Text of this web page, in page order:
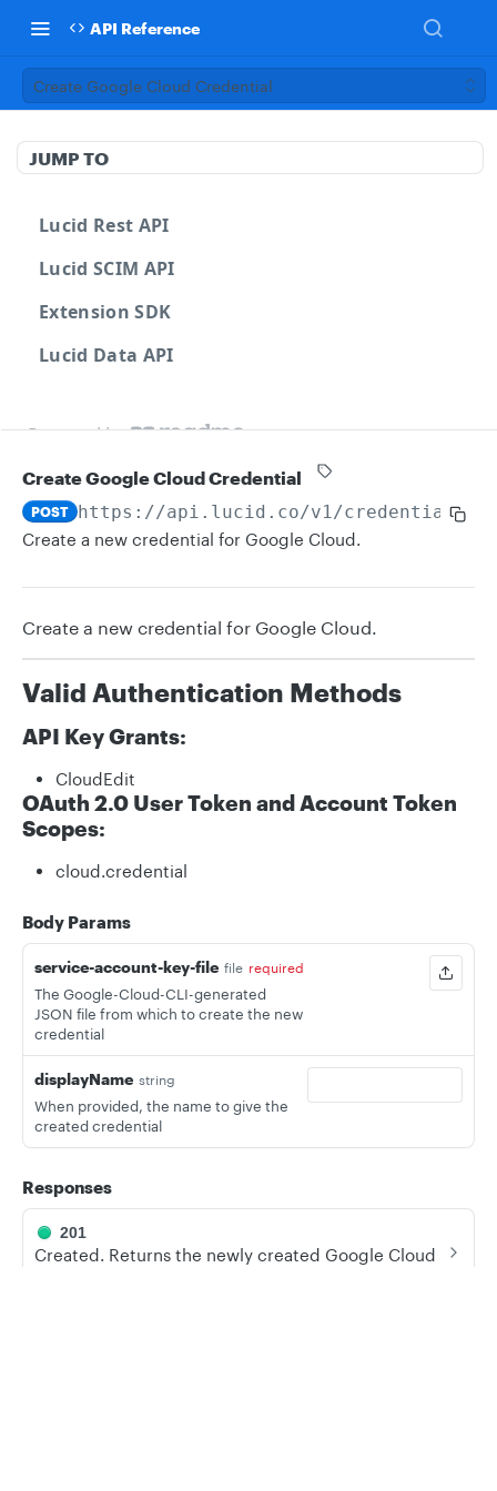
API Reference
Create Google Cloud Credential
JUMP TO
Lucid Rest API
Lucid SCIM API
Extension SDK
Lucid Data API
Powered by
Create Google Cloud Credential
POST https://api.lucid.co/v1/credentials/
Create a new credential for Google Cloud.
Create a new credential for Google Cloud.
Valid Authentication Methods
API Key Grants:
CloudEdit
OAuth 2.0 User Token and Account Token
Scopes:
cloud.credential
Body Params
service-account-key-file file required
The Google-Cloud-CLI-generated
JSON file from which to create the new
credential
displayName string
When provided, the name to give the
created credential
Responses
201
Created. Returns the newly created Google Cloud